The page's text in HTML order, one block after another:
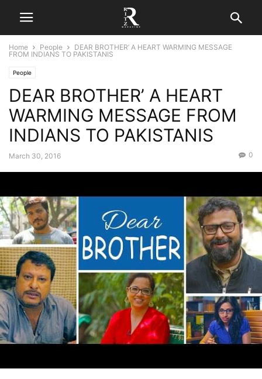
Home People
DEAR BROTHER’ A HEART WARMING MESSAGE
FROM INDIANS TO PAKISTANIS
People
DEAR BROTHER’ A HEART
WARMING MESSAGE FROM
INDIANS TO PAKISTANIS
March 30, 2016 0